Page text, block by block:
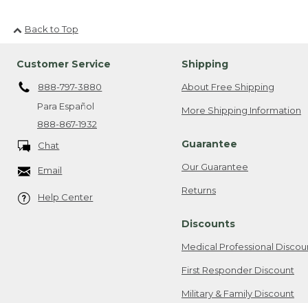
Back to Top
Customer Service
888-797-3880
Para Español
888-867-1932
Chat
Email
Help Center
Shipping
About Free Shipping
More Shipping Information
Guarantee
Our Guarantee
Returns
Discounts
Medical Professional
First Responder Discount
Military & Family Discount